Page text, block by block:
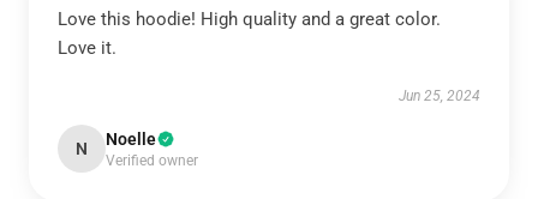
Love this hoodie! High quality and a great color.
Love it.
Jun 25, 2024
N Noelle
Verified owner